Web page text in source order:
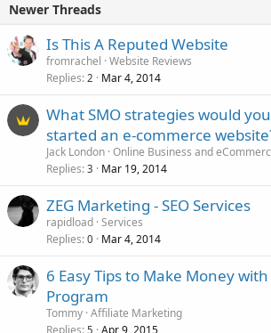
Newer Threads
Is This A Reputed Website
fromrachel Website Reviews
Replies 2 Mar 4, 2014
What SMO strategies would
started an e-commerce
Jack London Online Business and
Replies 3 Mar 19, 2014
ZEG Marketing - SEO Services
rapidload Services
Replies 0 Mar 4, 2014
6 Easy Tips to Make Money
Program
Tommy Affiliate Marketing
Replies 5 Apr 9, 2015